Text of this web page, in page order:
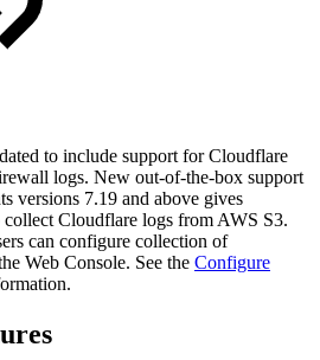
to include support for Cloudflare
logs. New out-of-the-box support
versions 7.19 and above gives
Cloudflare logs from AWS S3.
can configure collection of
Web Console. See the Configure